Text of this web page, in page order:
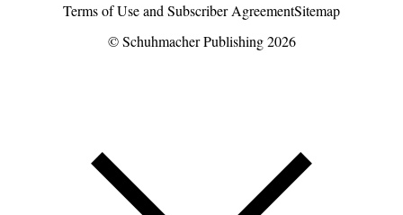
Terms of Use and Subscriber AgreementSitemap
© Schuhmacher Publishing 2026